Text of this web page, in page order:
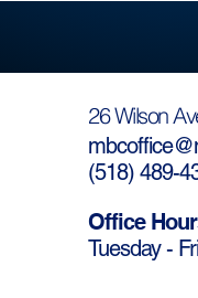
26 Wilson
(518) 489-
Office
Tuesday -